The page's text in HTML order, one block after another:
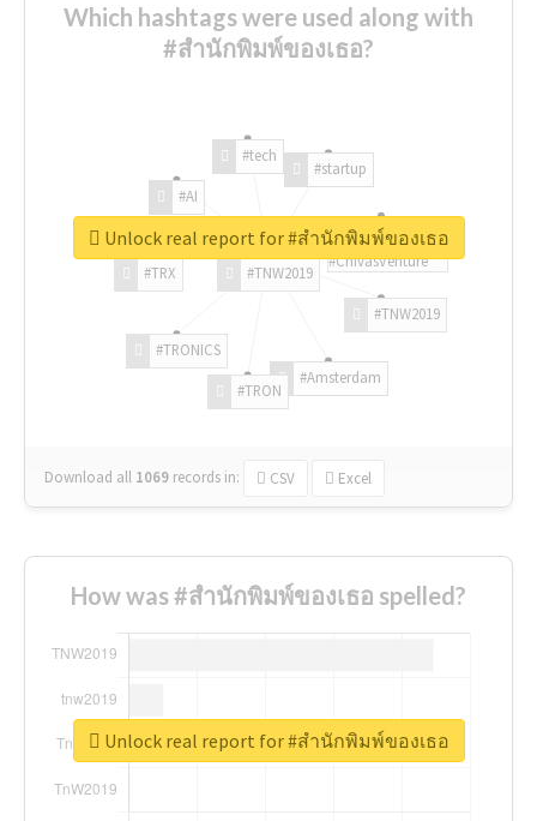
Which hashtags were used along with
#สำนักพิมพ์ของเธอ?
#TNW2019
#TNW2019
#Amsterdam
#TRON
#TRONICS
#TRX
#AI
#tech
#startup
#ChivasVenture
Download all 1069 records in: CSV Excel
Unlock real report for #สำนักพิมพ์ของเธอ
How was #สำนักพิมพ์ของเธอ spelled?
Unlock real report for #สำนักพิมพ์ของเธอ